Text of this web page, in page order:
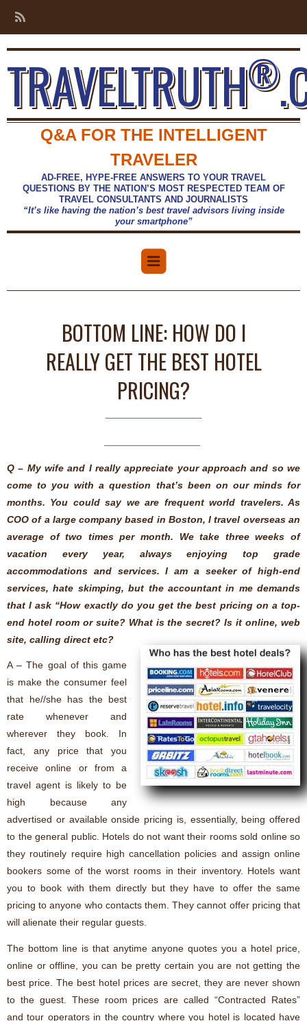
TRAVELTRUTH®
Q&A FOR THE INTELLIGENT
TRAVELER
AD-FREE, HYPE-FREE ANSWERS TO YOUR TRAVEL
QUESTIONS BY THE NATION’S MOST RESPECTED TEAM OF
TRAVEL CONSULTANTS AND JOURNALISTS
“It’s like having the nation’s best travel advisors living inside
your smartphone”
BOTTOM LINE: HOW DO I
REALLY GET THE BEST HOTEL
PRICING?
Q – My wife and I really appreciate your approach and so we
come to you with a question that’s been on our minds for
months. You could say we are frequent world travelers. As
COO of a large company based in Boston, I travel overseas an
average of two times per month. We take three weeks of
vacation every year, always enjoying top grade
accommodations and services. I am a seeker of high-end
services, hate skimping, but the accountant in me demands
that I ask “How exactly do you get the best pricing on a top-
end hotel room or suite? What is the secret? Is it online, web
site, calling direct etc?
A – The goal of this game
is make the consumer feel
that he//she has the best
rate whenever and
wherever they book. In
fact, any price that you
receive online or from a
travel agent is likely to be
high because any
advertised or available onside pricing is, essentially, being offered
to the general public. Hotels do not want their rooms sold online so
they routinely require high cancellation policies and assign online
bookers some of the worst rooms in their inventory. Hotels want
you to book with them directly but they have to offer the same
pricing to anyone who contacts them. They cannot offer pricing that
will alienate their regular guests.
The bottom line is that anytime anyone quotes you a hotel price,
online or offline, you can be pretty certain you are not getting the
best price. The best hotel prices are secret, they are never shown
to the guest. These room prices are called “Contracted Rates”
and tour operators in the country where you hotel is located have